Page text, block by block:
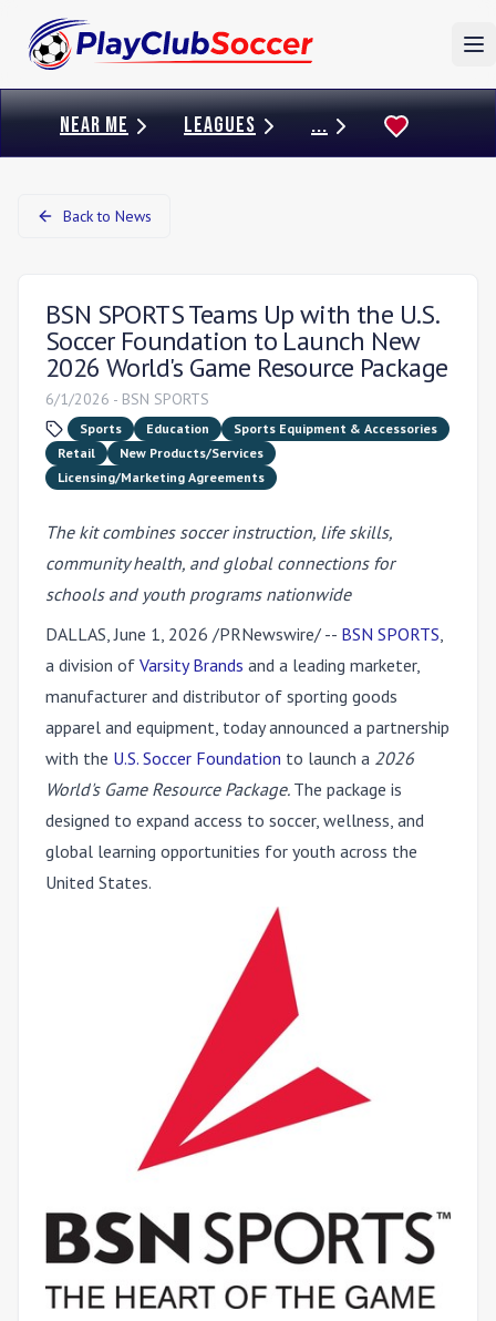
NEAR ME LEAGUES ...
Back to News
BSN SPORTS Teams Up with the U.S.
Soccer Foundation to Launch New
2026 World's Game Resource Package
6/1/2026 - BSN SPORTS
Sports Education
Sports Equipment & Accessories
Retail
New Products/Services
Licensing/Marketing Agreements
The kit combines soccer instruction, life skills,
community health, and global connections for
schools and youth programs nationwide
DALLAS,June 1, 2026 /PRNewswire/ -- BSN SPORTS,
a division of Varsity Brands and a leading marketer,
manufacturer and distributor of sporting goods
apparel and equipment, today announced a partnership
with the U.S. Soccer Foundation to launch a 2026
World's Game Resource Package. The package is
designed to expand access to soccer, wellness, and
global learning opportunities for youth across the
United States.